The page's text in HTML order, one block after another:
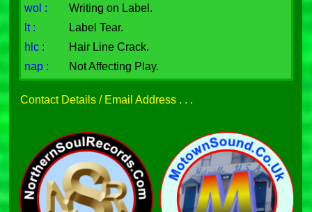
wol :
Writing on Label.
lt :
Label Tear.
hlc :
Hair Line Crack.
nap :
Not Affecting Play.
Contact Details / Email Address . . .